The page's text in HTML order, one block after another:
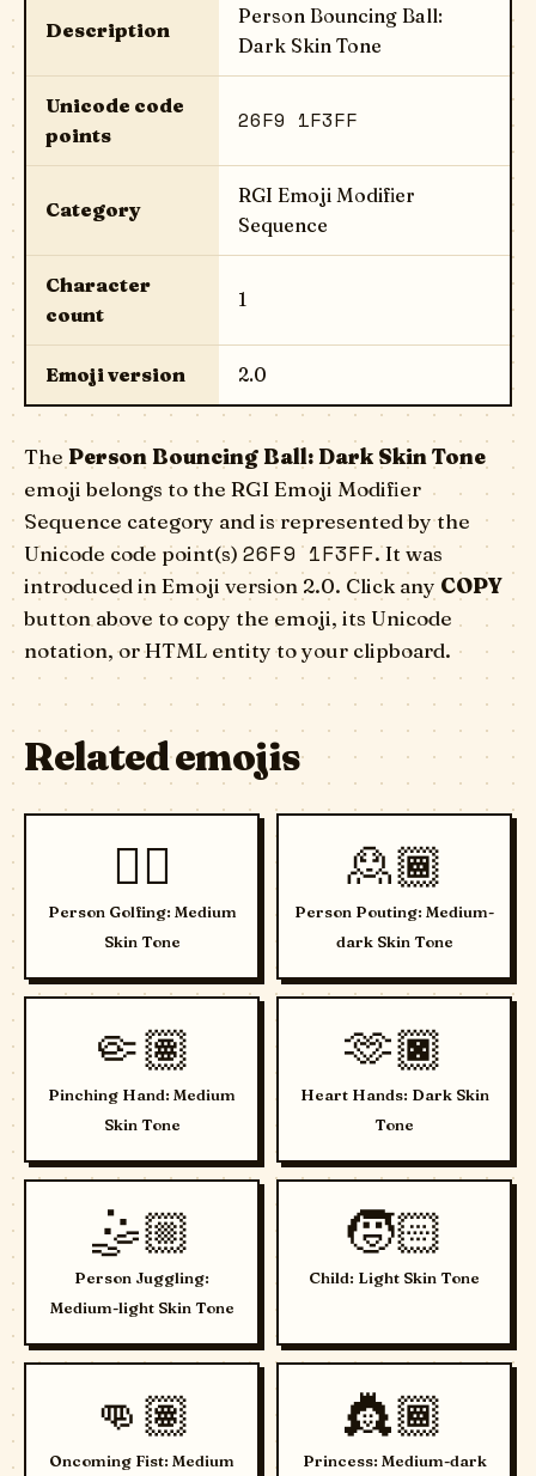
Description
Person Bouncing Ball:
Dark Skin Tone
Unicode code
points
26F9 1F3FF
Category
RGI Emoji Modifier
Sequence
Character
count
1
Emoji version 2.0
The Person Bouncing Ball: Dark Skin Tone
emoji belongs to the RGI Emoji Modifier
Sequence category and is represented by the
Unicode code point(s) 26F9 1F3FF. It was
introduced in Emoji version 2.0. Click any COPY
button above to copy the emoji, its Unicode
notation, or HTML entity to your clipboard.
Related emojis
🏌🏽
Person Golfing: Medium
Skin Tone
🙎🏾
Person Pouting: Medium-
dark Skin Tone
🤏🏽
Pinching Hand: Medium
Skin Tone
🫶🏿
Heart Hands: Dark Skin
Tone
🤹🏼
Person Juggling:
Medium-light Skin Tone
🧒🏻
Child: Light Skin Tone
👊🏽
Oncoming Fist: Medium
👸🏾
Princess: Medium-dark